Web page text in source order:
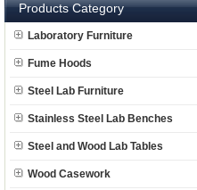
Products Category
Laboratory Furniture
Fume Hoods
Steel Lab Furniture
Stainless Steel Lab Benches
Steel and Wood Lab Tables
Wood Casework